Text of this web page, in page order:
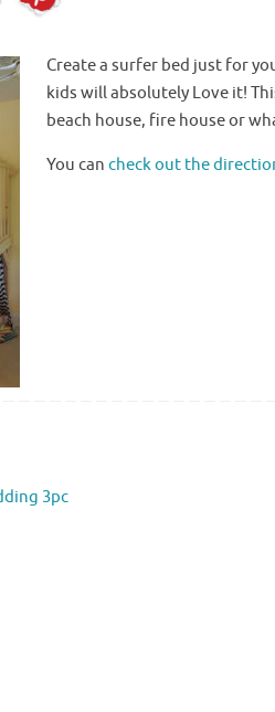
Create a surfer bed just for
kids will absolutely Love it!
beach house, fire house or
You can check out the
3pc